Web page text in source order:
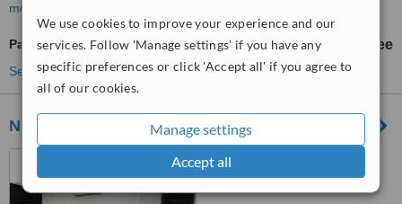
We use cookies to improve your experience and our
services. Follow 'Manage settings' if you have any
specific preferences or click 'Accept all' if you agree to
all of our cookies.
Manage settings
Accept all
more
Paediatric Dentist Consultation free
See more treatments
NEW SMILE Split, Croatia
Gospe u siti 10, Podstrana,
Split, 21312